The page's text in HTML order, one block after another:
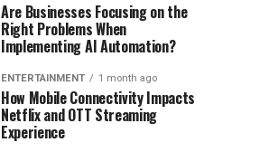
Are Businesses Focusing on the
Right Problems When
Implementing AI Automation?
ENTERTAINMENT 1 month ago
How Mobile Connectivity Impacts
Netflix and OTT Streaming
Experience